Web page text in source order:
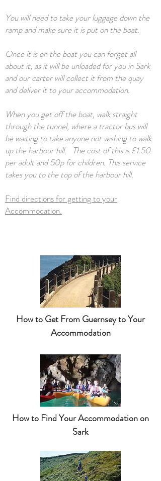
You will need to take your luggage down the
ramp and make sure it is put on the boat.
Once it is on the boat you can forget all
about it, as it will be unloaded for you in Sark
and our carter will collect it from the quay
and deliver it to your accommodation.
When you get off the boat, walk straight
through the tunnel, where a tractor bus will
be waiting to take anyone not wishing to walk
up the harbour hill. The cost of this is £1.50
per adult and 50p for children. This service
takes you to the top of the harbour hill.
Find directions for getting to your
Accommodation.
How to Get From Guernsey to Your
Accommodation
How to Find Your Accommodation on
Sark